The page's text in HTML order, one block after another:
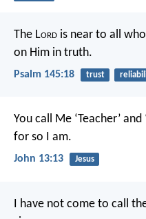
The Lord is near to all
on Him in truth.
Psalm 145:18 trust
You call Me ‘Teacher’
for so I am.
John 13:13 Jesus
I have not come to call